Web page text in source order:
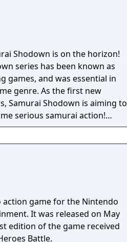
Shodown is on the horizon!
series has been known as
games, and was essential in
genre. As the first new
Samurai Shodown is aiming to
serious samurai action!
a unique brushstroke
action game for the Nintendo
It was released on May
edition of the game received
Battle.